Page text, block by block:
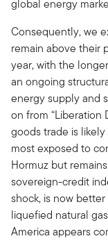
global energy
Consequently, we
remain above their
year, with the
an ongoing
energy supply and
on from “Liberation
goods trade is
most exposed to
Hormuz but
sovereign-credit
shock, is now
liquefied natural
America appears